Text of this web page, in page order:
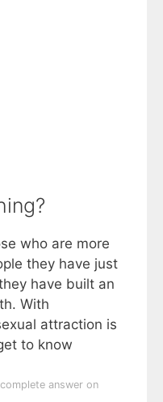
who are more
they have just
have built an
With
attraction is
to know
answer on